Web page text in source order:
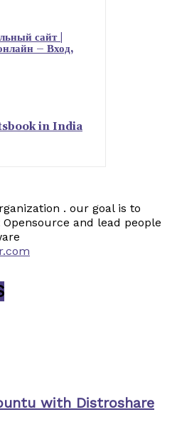
сайт |
– Вход,
in India
. our goal is to
and lead people
with Distroshare